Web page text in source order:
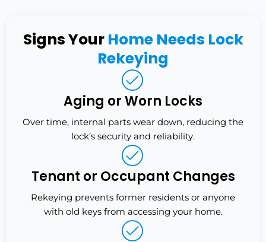
Signs Your Home Needs Lock
Rekeying
Aging or Worn Locks
Over time, internal parts wear down, reducing the
lock’s security and reliability.
Tenant or Occupant Changes
Rekeying prevents former residents or anyone
with old keys from accessing your home.